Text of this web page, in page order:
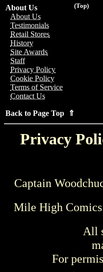
(Top)
About Us
About Us
Testimonials
Retail Stores
History
Site Awards
Staff
Privacy Policy
Cookie Policy
Terms of Service
Contact Us
Back to Page Top ⇑
Privacy
Captain
Mile High
All
For